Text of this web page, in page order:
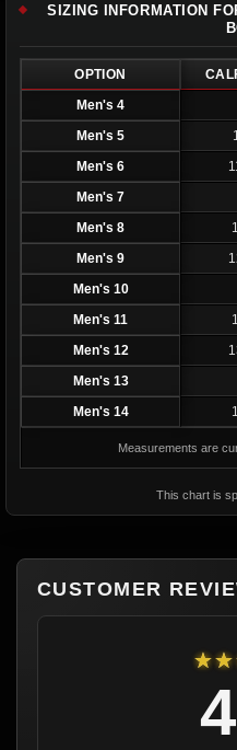
SIZING INFORMATION
OPTION
Men's 4
Men's 5
Men's 6
Men's 7
Men's 8
Men's 9
Men's 10
Men's 11
Men's 12
Men's 13
Men's 14
Measurements are
This chart is
CUSTOMER